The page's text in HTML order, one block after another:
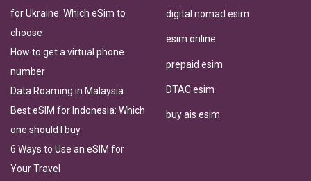
for Ukraine: Which eSim to
choose
How to get a virtual phone
number
Data Roaming in Malaysia
Best eSIM for Indonesia: Which
one should I buy
6 Ways to Use an eSIM for
Your Travel
digital nomad esim
esim online
prepaid esim
DTAC esim
buy ais esim